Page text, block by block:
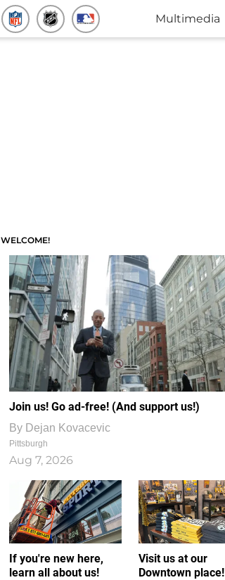
Multimedia
WELCOME!
Join us! Go ad-free! (And support us!)
By Dejan Kovacevic
Pittsburgh
Aug 7, 2026
If you're new here,
learn all about us!
Visit us at our
Downtown place!